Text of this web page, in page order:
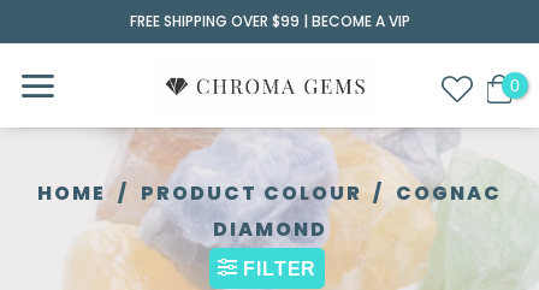
to
content
FREE SHIPPING OVER $99 | BECOME A VIP
HOME / PRODUCT COLOUR / COGNAC
DIAMOND
FILTER